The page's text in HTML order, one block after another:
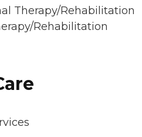
Therapy/Rehabilitation
Rehabilitation